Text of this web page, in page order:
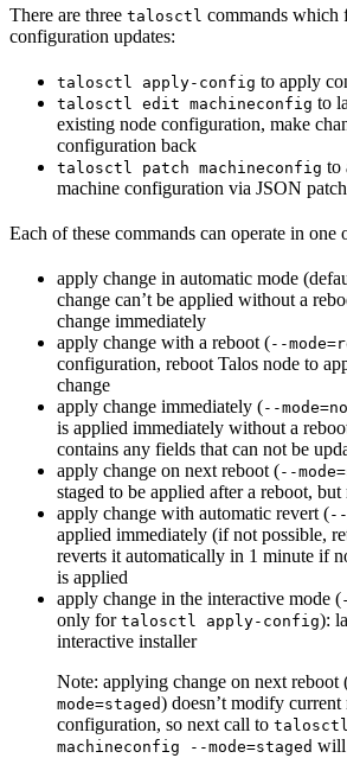
There are three talosctl commands which
configuration updates:
talosctl apply-config to apply
talosctl edit machineconfig to
existing node configuration, make
configuration back
talosctl patch machineconfig to
machine configuration via JSON patch
Each of these commands can operate in one
apply change in automatic mode
change can’t be applied without a
change immediately
apply change with a reboot (--
configuration, reboot Talos node to
change
apply change immediately (--
is applied immediately without a
contains any fields that can not be
apply change on next reboot (--
staged to be applied after a reboot,
apply change with automatic revert (--
applied immediately (if not possible,
reverts it automatically in 1 minute if
is applied
apply change in the interactive mode (
only for talosctl apply-config):
interactive installer
Note: applying change on next reboot
mode=staged) doesn’t modify current
configuration, so next call to
machineconfig --mode=staged will